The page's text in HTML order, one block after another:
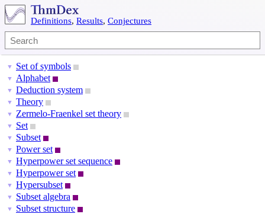
Definitions, Results, Conjectures
▼ Set of symbols
▼ Alphabet
▼ Deduction system
▼ Theory
▼ Zermelo-Fraenkel set theory
▼ Set
▼ Subset
▼ Power set
▼ Hyperpower set sequence
▼ Hyperpower set
▼ Hypersubset
▼ Subset algebra
▼ Subset structure